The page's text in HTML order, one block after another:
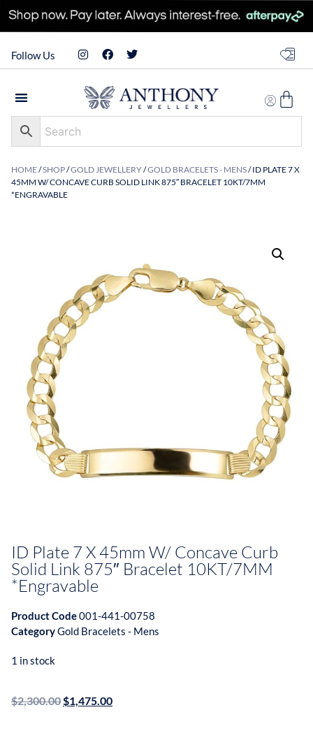
Follow Us
HOME/SHOP/GOLD JEWELLERY/GOLD BRACELETS - MENS/ ID PLATE 7 X
45MM W/ CONCAVE CURB SOLID LINK 875″ BRACELET 10KT/7MM
*ENGRAVABLE
ID Plate 7 X 45mm W/ Concave Curb
Solid Link 875″ Bracelet 10KT/7MM
*Engravable
Product Code001-441-00758
CategoryGold Bracelets - Mens
1 in stock
$2,300.00 $1,475.00